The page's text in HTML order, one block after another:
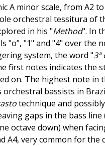
A minor scale, from A2 to
orchestral tessitura of
in his "Method". In
"o", "1" and "4" over the
system, the word "3ª
first notes indicates the
on. The highest note in
orchestral bassists in
technique and
gaps in the bass line
octave down) when
A4, very common for the